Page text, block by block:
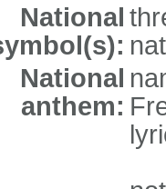
National
National
anthem: